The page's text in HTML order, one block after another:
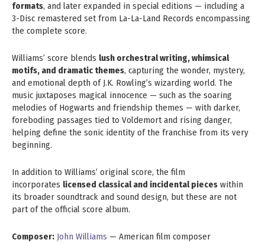
formats, and later expanded in special editions — including a
3-Disc remastered set from La-La-Land Records encompassing
the complete score.
Williams’ score blends lush orchestral writing, whimsical
motifs, and dramatic themes, capturing the wonder, mystery,
and emotional depth of J.K. Rowling’s wizarding world. The
music juxtaposes magical innocence — such as the soaring
melodies of Hogwarts and friendship themes — with darker,
foreboding passages tied to Voldemort and rising danger,
helping define the sonic identity of the franchise from its very
beginning.
In addition to Williams’ original score, the film
incorporates licensed classical and incidental pieces within
its broader soundtrack and sound design, but these are not
part of the official score album.
Composer: John Williams — American film composer